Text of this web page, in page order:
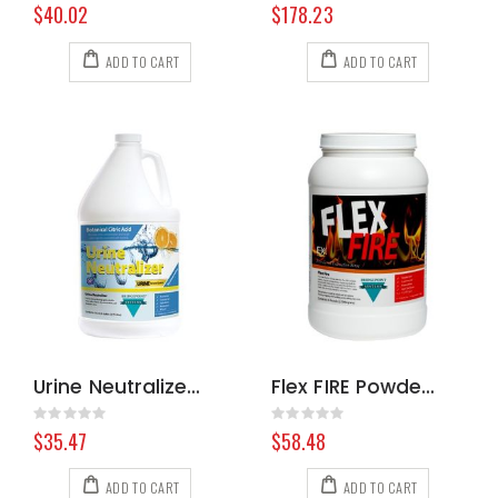
0%
$40.02
ADD TO CART
0%
$178.23
ADD TO CART
Urine Neutralizer, Gallon
Rating:
0%
$35.47
ADD TO CART
Flex FIRE Powdered Emulsifier, 6 Pound Jar
Rating:
0%
$58.48
ADD TO CART